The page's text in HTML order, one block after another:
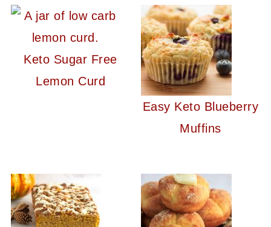
Keto Sugar Free
Lemon Curd
Easy Keto Blueberry
Muffins